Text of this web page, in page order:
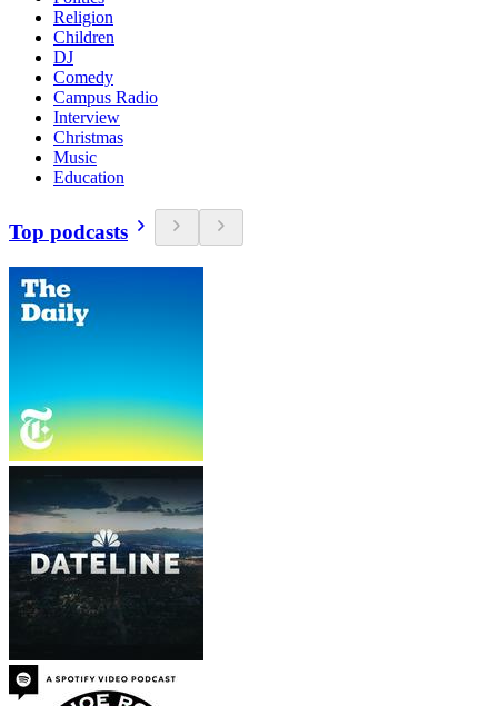
Religion
Children
DJ
Comedy
Campus Radio
Interview
Christmas
Music
Education
Top podcasts